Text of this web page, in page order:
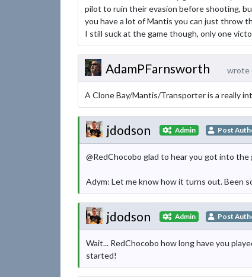
pilot to ruin their evasion before shooting,
you have a lot of Mantis you can just throw
I still suck at the game though, only one
AdamPFarnsworth wrote
A Clone Bay/Mantis/Transporter is a really
jdodson Admin Post
@RedChocobo glad to hear you got into
Adym: Let me know how it turns out. Been
jdodson Admin Post
Wait... RedChocobo how long have you
started!